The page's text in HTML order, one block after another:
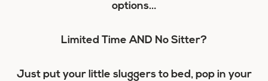
options…
Limited Time AND No Sitter?
Just put your little sluggers to bed, pop in your